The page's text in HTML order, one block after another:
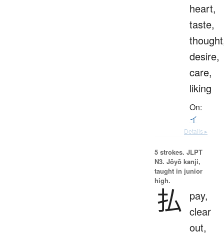
heart,
taste,
desire,
care,
liking
On:
イ
Details ▸
5 strokes. JLPT
N3. Jōyō kanji,
taught in junior
high.
払
pay,
clear
out,